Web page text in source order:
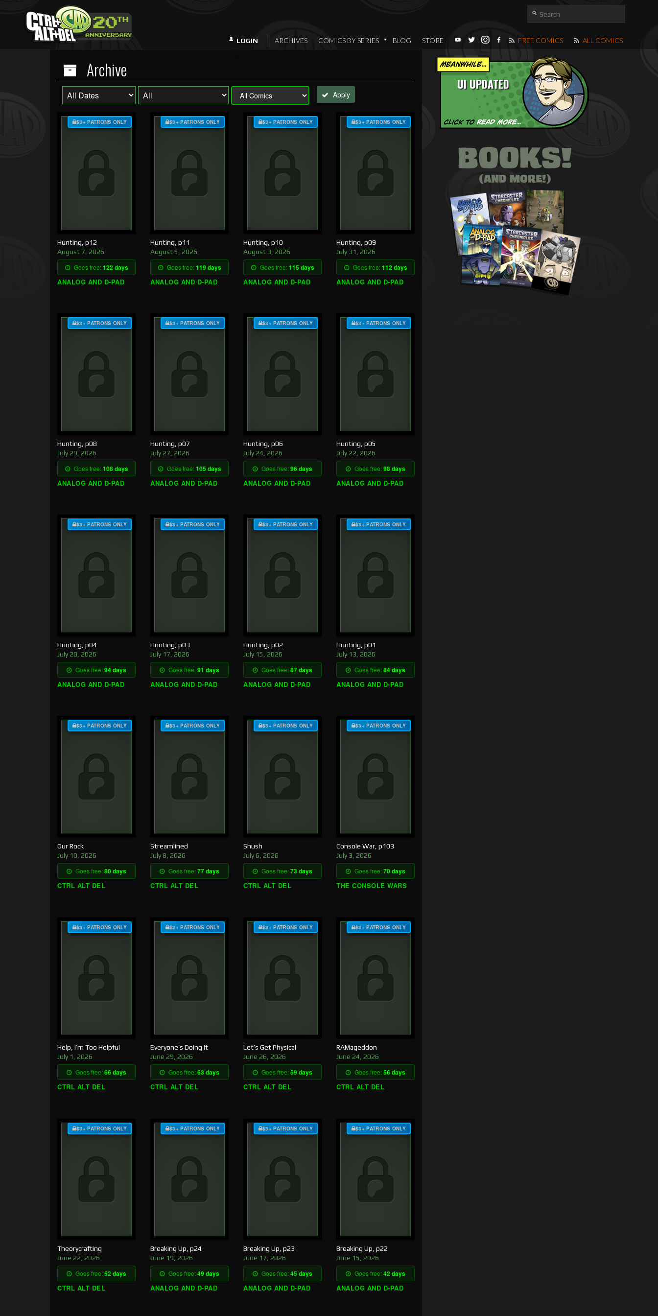
LOGIN ARCHIVES COMICS BY SERIES BLOG STORE FREE COMICS ALL COMICS
UI UPDATED
Archive
Apply
$3+ PATRONS ONLY
Hunting, p12
August 7, 2026
Goes free:122 days
ANALOG AND D-PAD
$3+ PATRONS ONLY
Hunting, p11
August 5, 2026
Goes free:119 days
ANALOG AND D-PAD
$3+ PATRONS ONLY
Hunting, p10
August 3, 2026
Goes free:115 days
ANALOG AND D-PAD
$3+ PATRONS ONLY
Hunting, p09
July 31, 2026
Goes free:112 days
ANALOG AND D-PAD
$3+ PATRONS ONLY
Hunting, p08
July 29, 2026
Goes free:108 days
ANALOG AND D-PAD
$3+ PATRONS ONLY
Hunting, p07
July 27, 2026
Goes free:105 days
ANALOG AND D-PAD
$3+ PATRONS ONLY
Hunting, p06
July 24, 2026
Goes free:96 days
ANALOG AND D-PAD
$3+ PATRONS ONLY
Hunting, p05
July 22, 2026
Goes free:98 days
ANALOG AND D-PAD
$3+ PATRONS ONLY
Hunting, p04
July 20, 2026
Goes free:94 days
ANALOG AND D-PAD
$3+ PATRONS ONLY
Hunting, p03
July 17, 2026
Goes free:91 days
ANALOG AND D-PAD
$3+ PATRONS ONLY
Hunting, p02
July 15, 2026
Goes free:87 days
ANALOG AND D-PAD
$3+ PATRONS ONLY
Hunting, p01
July 13, 2026
Goes free:84 days
ANALOG AND D-PAD
$3+ PATRONS ONLY
Our Rock
July 10, 2026
Goes free:80 days
CTRL ALT DEL
$3+ PATRONS ONLY
Streamlined
July 8, 2026
Goes free:77 days
CTRL ALT DEL
$3+ PATRONS ONLY
Shush
July 6, 2026
Goes free:73 days
CTRL ALT DEL
$3+ PATRONS ONLY
Console War, p103
July 3, 2026
Goes free:70 days
THE CONSOLE WARS
$3+ PATRONS ONLY
Help, I’m Too Helpful
July 1, 2026
Goes free:66 days
CTRL ALT DEL
$3+ PATRONS ONLY
Everyone’s Doing It
June 29, 2026
Goes free:63 days
CTRL ALT DEL
$3+ PATRONS ONLY
Let’s Get Physical
June 26, 2026
Goes free:59 days
CTRL ALT DEL
$3+ PATRONS ONLY
RAMageddon
June 24, 2026
Goes free:56 days
CTRL ALT DEL
$3+ PATRONS ONLY
Theorycrafting
June 22, 2026
Goes free:52 days
CTRL ALT DEL
$3+ PATRONS ONLY
Breaking Up, p24
June 19, 2026
Goes free:49 days
ANALOG AND D-PAD
$3+ PATRONS ONLY
Breaking Up, p23
June 17, 2026
Goes free:45 days
ANALOG AND D-PAD
$3+ PATRONS ONLY
Breaking Up, p22
June 15, 2026
Goes free:42 days
ANALOG AND D-PAD